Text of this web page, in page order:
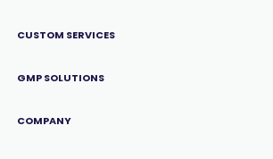
CUSTOM SERVICES
GMP SOLUTIONS
COMPANY